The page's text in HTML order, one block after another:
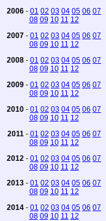
2006 - 01 02 03 04 05 06 07
08 09 10 11 12
2007 - 01 02 03 04 05 06 07
08 09 10 11 12
2008 - 01 02 03 04 05 06 07
08 09 10 11 12
2009 - 01 02 03 04 05 06 07
08 09 10 11 12
2010 - 01 02 03 04 05 06 07
08 09 10 11 12
2011 - 01 02 03 04 05 06 07
08 09 10 11 12
2012 - 01 02 03 04 05 06 07
08 09 10 11 12
2013 - 01 02 03 04 05 06 07
08 09 10 11 12
2014 - 01 02 03 04 05 06 07
08 09 10 11 12